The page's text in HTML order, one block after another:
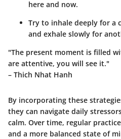
here and now.
Try to inhale deeply for a
and exhale slowly for
"The present moment is filled
are attentive, you will see it."
– Thich Nhat Hanh
By incorporating these
they can navigate daily
calm. Over time, regular
and a more balanced state of